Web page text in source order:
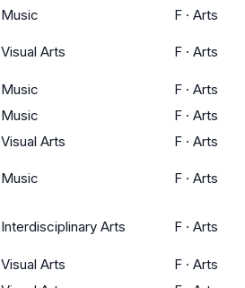
Music F · Arts
Visual Arts F · Arts
Music F · Arts
Music F · Arts
Visual Arts F · Arts
Music F · Arts
Interdisciplinary Arts F · Arts
Visual Arts F · Arts